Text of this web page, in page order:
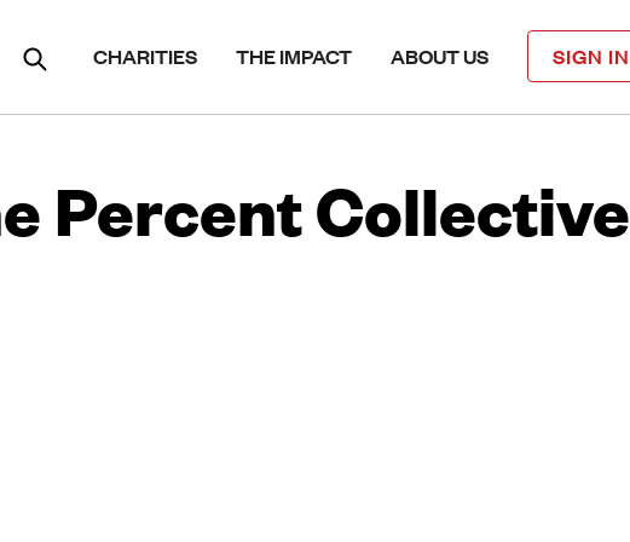
CHARITIES THE IMPACT ABOUT US SIGN IN
Percent Collective